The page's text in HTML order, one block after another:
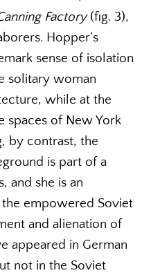
Factory(fig. 3),
Hopper’s
sense of isolation
solitary woman
while at the
spaces of New York
by contrast, the
is part of a
and she is an
empowered Soviet
and alienation of
appeared in German
not in the Soviet